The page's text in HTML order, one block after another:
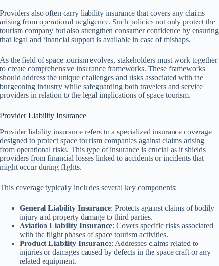
Providers also often carry liability insurance that covers any claims
arising from operational negligence. Such policies not only protect the
tourism company but also strengthen consumer confidence by ensuring
that legal and financial support is available in case of mishaps.
As the field of space tourism evolves, stakeholders must work together
to create comprehensive insurance frameworks. These frameworks
should address the unique challenges and risks associated with the
burgeoning industry while safeguarding both travelers and service
providers in relation to the legal implications of space tourism.
Provider Liability Insurance
Provider liability insurance refers to a specialized insurance coverage
designed to protect space tourism companies against claims arising
from operational risks. This type of insurance is crucial as it shields
providers from financial losses linked to accidents or incidents that
might occur during flights.
This coverage typically includes several key components:
General Liability Insurance: Protects against claims of bodily
injury and property damage to third parties.
Aviation Liability Insurance: Covers specific risks associated
with the flight phases of space tourism activities.
Product Liability Insurance: Addresses claims related to
injuries or damages caused by defects in the space craft or any
related equipment.